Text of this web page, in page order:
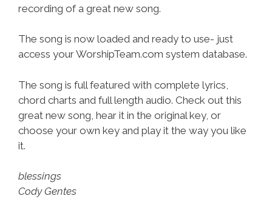
recording of a great new song.
The song is now loaded and ready to use- just
access your WorshipTeam.com system database.
The song is full featured with complete lyrics,
chord charts and full length audio. Check out this
great new song, hear it in the original key, or
choose your own key and play it the way you like
it.
blessings
Cody Gentes